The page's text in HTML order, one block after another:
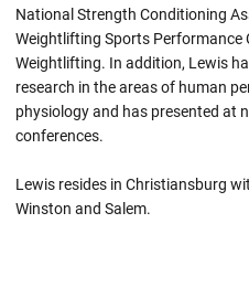
National Strength Conditioning
Weightlifting Sports Performance
Weightlifting. In addition, Lewis
research in the areas of human
physiology and has presented at
conferences.
Lewis resides in Christiansburg
Winston and Salem.